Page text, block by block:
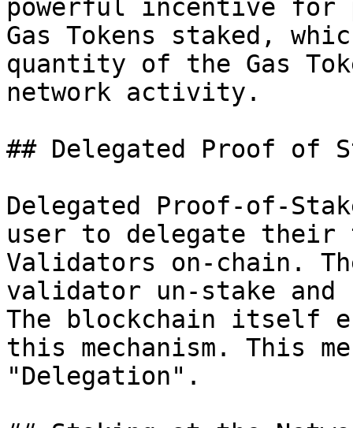
powerful incentive
Gas Tokens staked,
quantity of the Gas
network activity.
## Delegated Proof of
Delegated Proof-of-
user to delegate their
Validators on-chain.
validator un-stake
The blockchain itself
this mechanism. This
"Delegation".